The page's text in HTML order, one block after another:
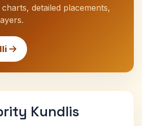
detailed placements,
Kundlis